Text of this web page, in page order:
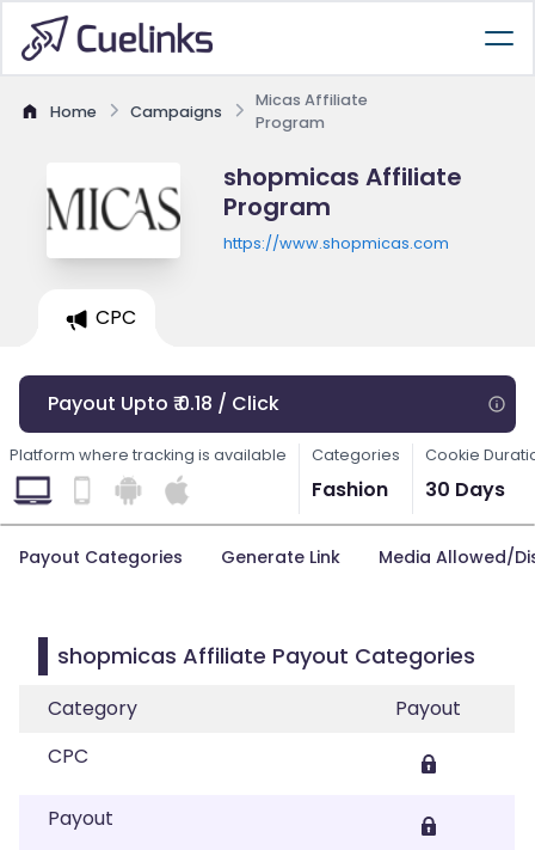
Home Campaigns
Micas Affiliate
Program
shopmicas Affiliate
Program
https://www.shopmicas.com
CPC
Payout Upto ₹ 0.18 / Click
Platform where tracking is available Categories
Fashion
Cookie
30 Days
Payout Categories Generate Link Media Allowed/
shopmicas Affiliate Payout Categories
Category
Payout
CPC
Payout